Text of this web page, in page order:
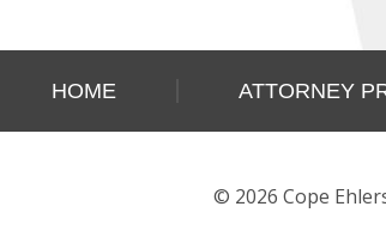
HOME ATTORNEY
© 2026 Cope